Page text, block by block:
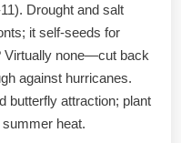
Drought and salt
it self-seeds for
Virtually none—cut back
against hurricanes.
butterfly attraction; plant
heat.